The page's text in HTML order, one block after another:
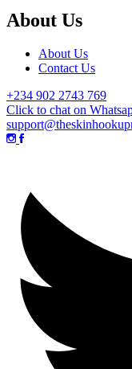
About Us
About Us
Contact Us
+234 902 2743 769
Click to chat on